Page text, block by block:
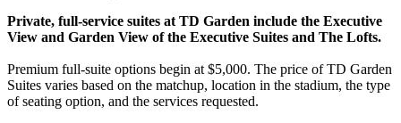
Private, full-service suites at TD Garden include the Executive
View and Garden View of the Executive Suites and The Lofts.
Premium full-suite options begin at $5,000. The price of TD Garden
Suites varies based on the matchup, location in the stadium, the type
of seating option, and the services requested.